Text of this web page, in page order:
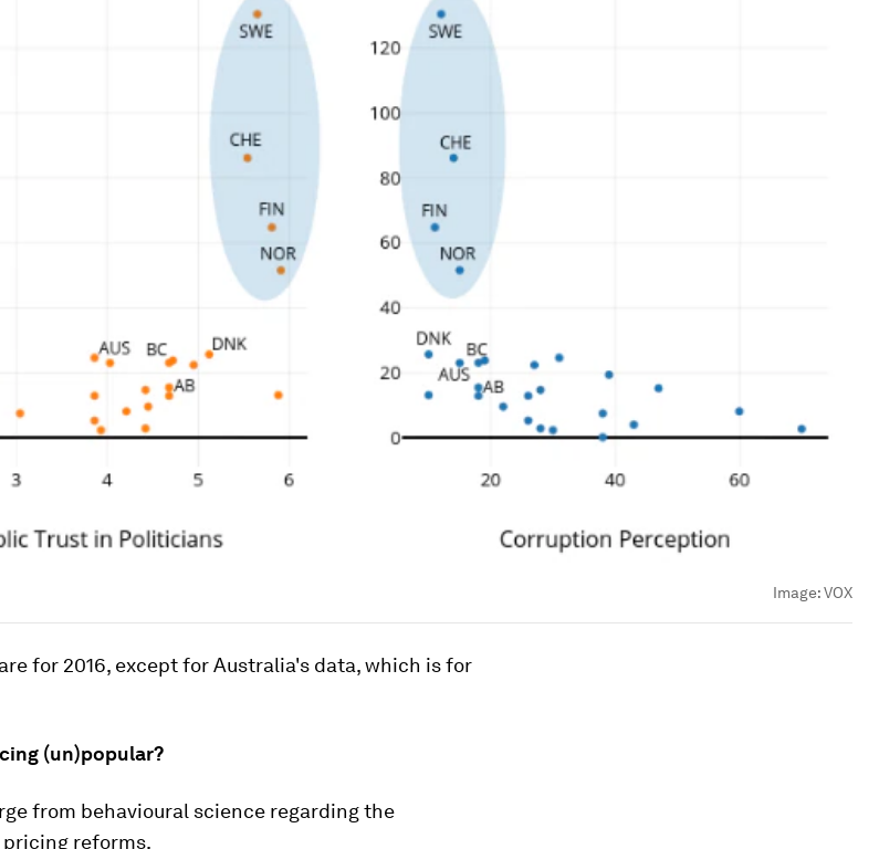
Image:VOX
for 2016, except for Australia's data, which is for
(un)popular?
from behavioural science regarding the
reforms.